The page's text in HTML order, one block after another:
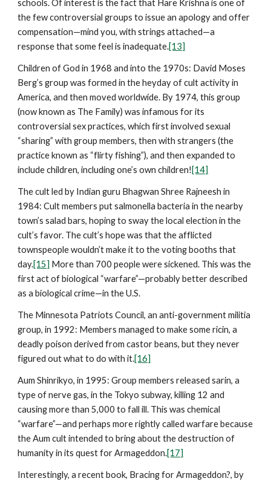
schools. Of interest is the fact that Hare Krishna is one of
the few controversial groups to issue an apology and offer
compensation—mind you, with strings attached—a
response that some feel is inadequate.[13]
Children of God in 1968 and into the 1970s: David Moses
Berg’s group was formed in the heyday of cult activity in
America, and then moved worldwide. By 1974, this group
(now known as The Family) was infamous for its
controversial sex practices, which first involved sexual
“sharing” with group members, then with strangers (the
practice known as “flirty fishing”), and then expanded to
include children, including one’s own children![14]
The cult led by Indian guru Bhagwan Shree Rajneesh in
1984: Cult members put salmonella bacteria in the nearby
town’s salad bars, hoping to sway the local election in the
cult’s favor. The cult’s hope was that the afflicted
townspeople wouldn’t make it to the voting booths that
day.[15] More than 700 people were sickened. This was the
first act of biological “warfare”—probably better described
as a biological crime—in the U.S.
The Minnesota Patriots Council, an anti-government militia
group, in 1992: Members managed to make some ricin, a
deadly poison derived from castor beans, but they never
figured out what to do with it.[16]
Aum Shinrikyo, in 1995: Group members released sarin, a
type of nerve gas, in the Tokyo subway, killing 12 and
causing more than 5,000 to fall ill. This was chemical
“warfare”—and perhaps more rightly called warfare because
the Aum cult intended to bring about the destruction of
humanity in its quest for Armageddon.[17]
Interestingly, a recent book, Bracing for Armageddon?, by